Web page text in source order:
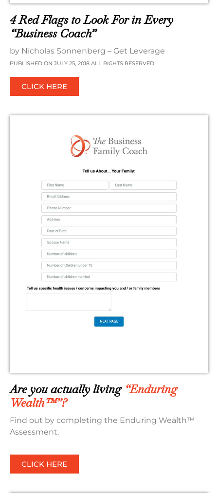
4 Red Flags to Look For in Every
“Business Coach”
by Nicholas Sonnenberg – Get Leverage
PUBLISHED ON JULY 25, 2018 ALL RIGHTS RESERVED
CLICK HERE
Are you actually living “Enduring
Wealth™”?
Find out by completing the Enduring Wealth™
Assessment.
CLICK HERE